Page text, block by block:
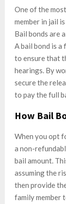
One of the
member in jail
Bail bonds are
A bail bond is
to ensure that
hearings. By
secure the
to pay the full
How Bail
When you opt
a non-
bail amount.
assuming the
then provide
family member